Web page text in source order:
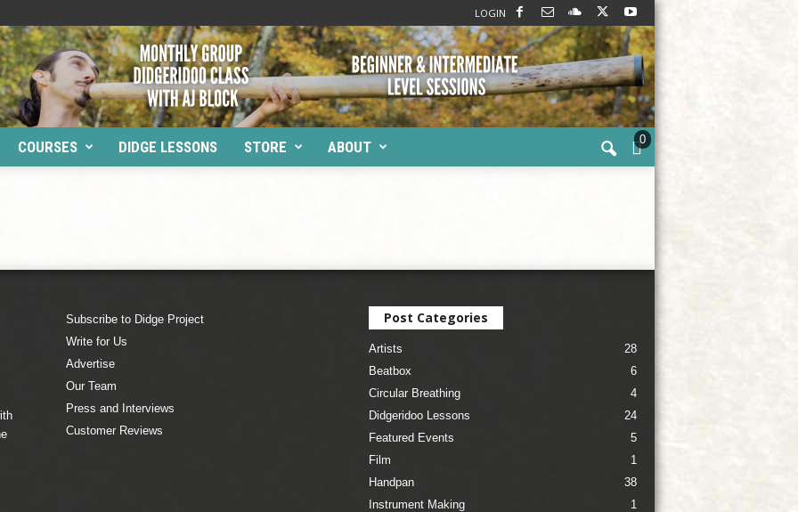
LOGIN
COURSES DIDGE LESSONS STORE ABOUT 0
Subscribe to Didge Project
Write for Us
Advertise
Our Team
Press and Interviews
Customer Reviews
Post Categories
Artists
28
Beatbox
6
Circular Breathing
4
Didgeridoo Lessons
24
Featured Events
5
Film
1
Handpan
38
Instrument Making
1